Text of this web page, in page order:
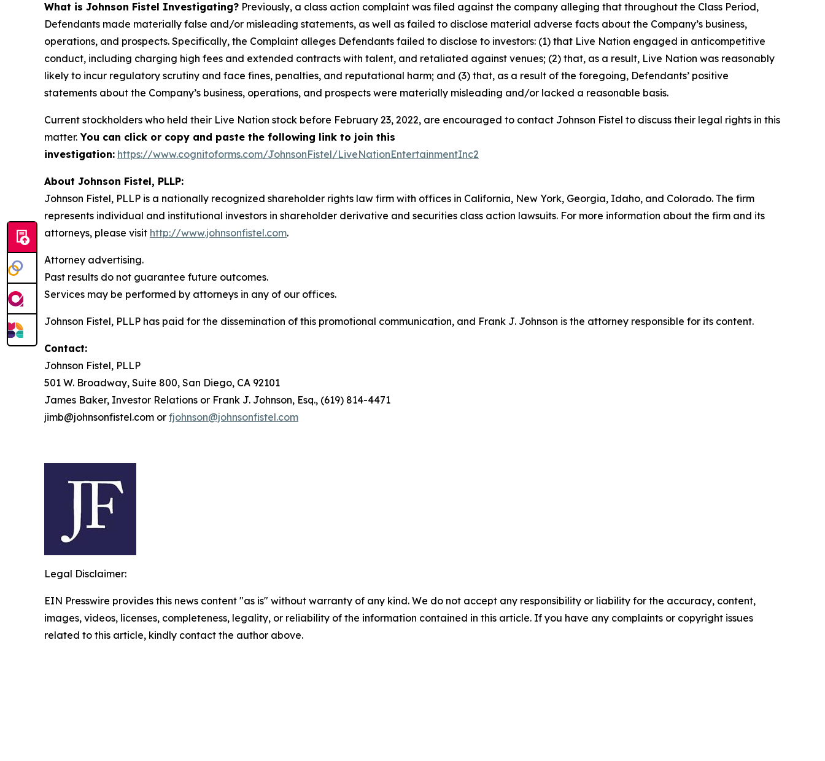
What is Johnson Fistel Investigating? Previously, a class action complaint was filed against the company alleging that throughout the Class Period,
Defendants made materially false and/or misleading statements, as well as failed to disclose material adverse facts about the Company’s business,
operations, and prospects. Specifically, the Complaint alleges Defendants failed to disclose to investors: (1) that Live Nation engaged in anticompetitive
conduct, including charging high fees and extended contracts with talent, and retaliated against venues; (2) that, as a result, Live Nation was reasonably
likely to incur regulatory scrutiny and face fines, penalties, and reputational harm; and (3) that, as a result of the foregoing, Defendants’ positive
statements about the Company’s business, operations, and prospects were materially misleading and/or lacked a reasonable basis.
Current stockholders who held their Live Nation stock before February 23, 2022, are encouraged to contact Johnson Fistel to discuss their legal rights in this
matter. You can click or copy and paste the following link to join this
investigation: https://www.cognitoforms.com/JohnsonFistel/LiveNationEntertainmentInc2
About Johnson Fistel, PLLP:
Johnson Fistel, PLLP is a nationally recognized shareholder rights law firm with offices in California, New York, Georgia, Idaho, and Colorado. The firm
represents individual and institutional investors in shareholder derivative and securities class action lawsuits. For more information about the firm and its
attorneys, please visit http://www.johnsonfistel.com.
Attorney advertising.
Past results do not guarantee future outcomes.
Services may be performed by attorneys in any of our offices.
Johnson Fistel, PLLP has paid for the dissemination of this promotional communication, and Frank J. Johnson is the attorney responsible for its content.
Contact:
Johnson Fistel, PLLP
501 W. Broadway, Suite 800, San Diego, CA 92101
James Baker, Investor Relations or Frank J. Johnson, Esq., (619) 814-4471
jimb@johnsonfistel.com or fjohnson@johnsonfistel.com
Legal Disclaimer:
EIN Presswire provides this news content "as is" without warranty of any kind. We do not accept any responsibility or liability for the accuracy, content,
images, videos, licenses, completeness, legality, or reliability of the information contained in this article. If you have any complaints or copyright issues
related to this article, kindly contact the author above.